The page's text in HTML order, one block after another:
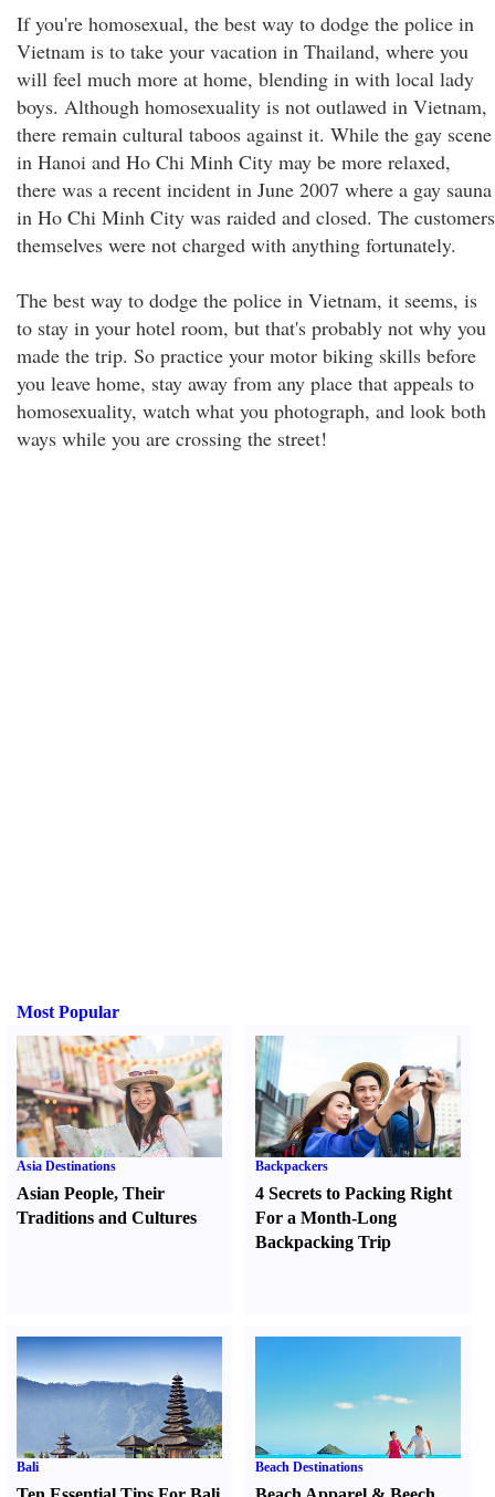
If you're homosexual, the best way to dodge the police in
Vietnam is to take your vacation in Thailand, where you
will feel much more at home, blending in with local lady
boys. Although homosexuality is not outlawed in Vietnam,
there remain cultural taboos against it. While the gay scene
in Hanoi and Ho Chi Minh City may be more relaxed,
there was a recent incident in June 2007 where a gay sauna
in Ho Chi Minh City was raided and closed. The customers
themselves were not charged with anything fortunately.
The best way to dodge the police in Vietnam, it seems, is
to stay in your hotel room, but that's probably not why you
made the trip. So practice your motor biking skills before
you leave home, stay away from any place that appeals to
homosexuality, watch what you photograph, and look both
ways while you are crossing the street!
Most Popular
Asia Destinations
Asian People, Their
Traditions and Cultures
Backpackers
4 Secrets to Packing Right
For a Month-Long
Backpacking Trip
Bali Beach Destinations